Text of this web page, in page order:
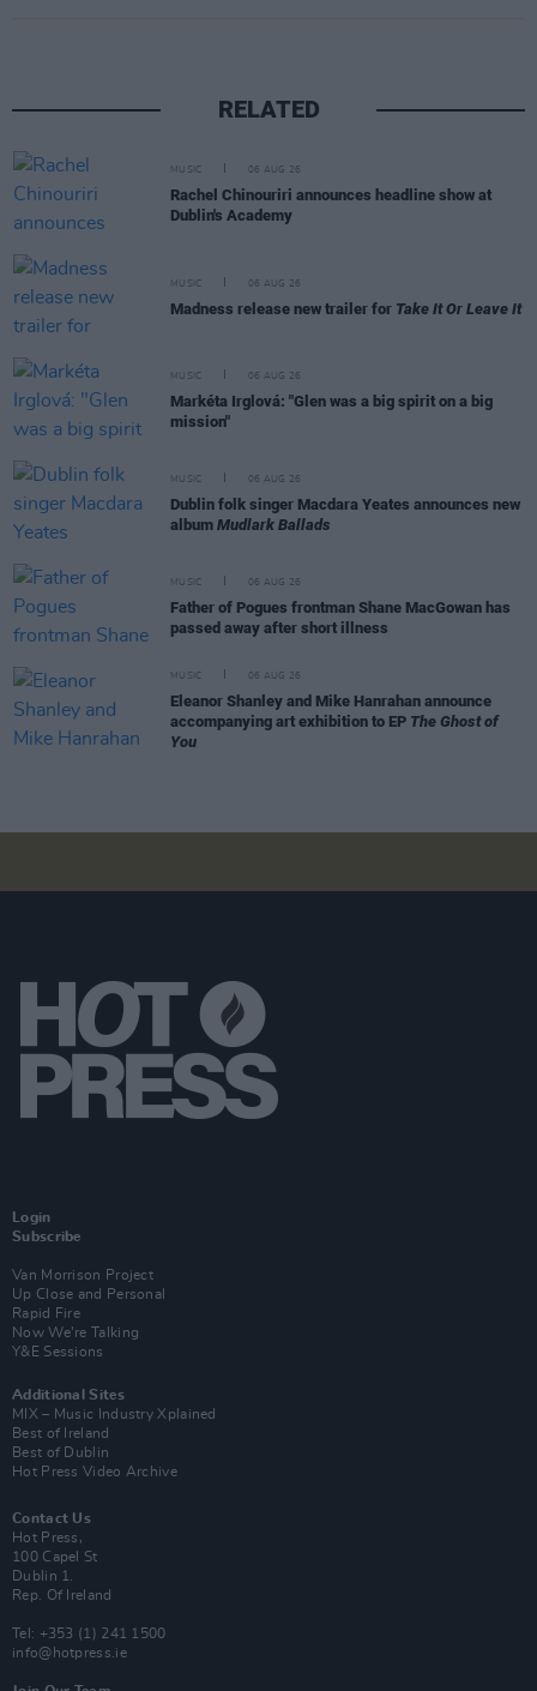
RELATED
MUSIC 06 AUG 26
Rachel Chinouriri announces headline show at
Dublin's Academy
MUSIC 06 AUG 26
Madness release new trailer for Take It Or Leave It
MUSIC 06 AUG 26
Markéta Irglová: "Glen was a big spirit on a big
mission"
MUSIC 06 AUG 26
Dublin folk singer Macdara Yeates announces new
album Mudlark Ballads
MUSIC 06 AUG 26
Father of Pogues frontman Shane MacGowan has
passed away after short illness
MUSIC 06 AUG 26
Eleanor Shanley and Mike Hanrahan announce
accompanying art exhibition to EP The Ghost of
You
Login
Subscribe
Van Morrison Project
Up Close and Personal
Rapid Fire
Now We’re Talking
Y&E Sessions
Additional Sites
MIX – Music Industry Xplained
Best of Ireland
Best of Dublin
Hot Press Video Archive
Contact Us
Hot Press,
100 Capel St
Dublin 1.
Rep. Of Ireland
Tel: +353 (1) 241 1500
info@hotpress.ie